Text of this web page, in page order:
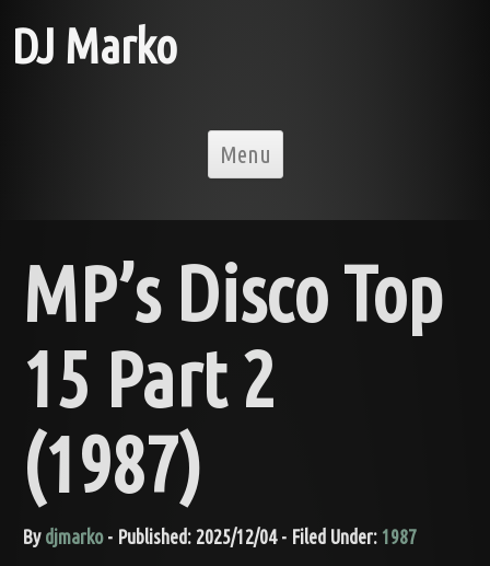
DJ Marko
Menu
MP’s Disco Top
15 Part 2
(1987)
By djmarko- Published: 2025/12/04 - Filed Under: 1987